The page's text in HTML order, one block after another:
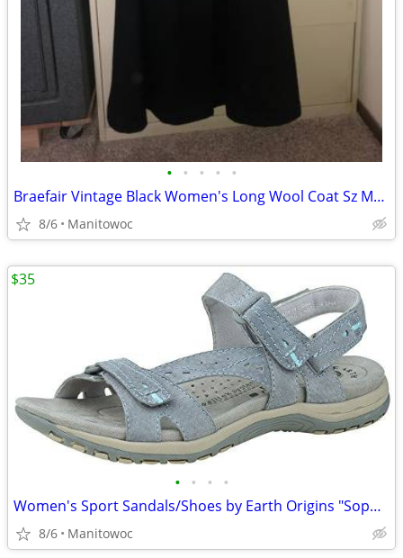
• • • • •
Braefair Vintage Black Women's Long Wool Coat Sz Medium
8/6 Manitowoc
• • • •
Women's Sport Sandals/Shoes by Earth Origins "Sophie" Fully Adjustable
8/6 Manitowoc
$35